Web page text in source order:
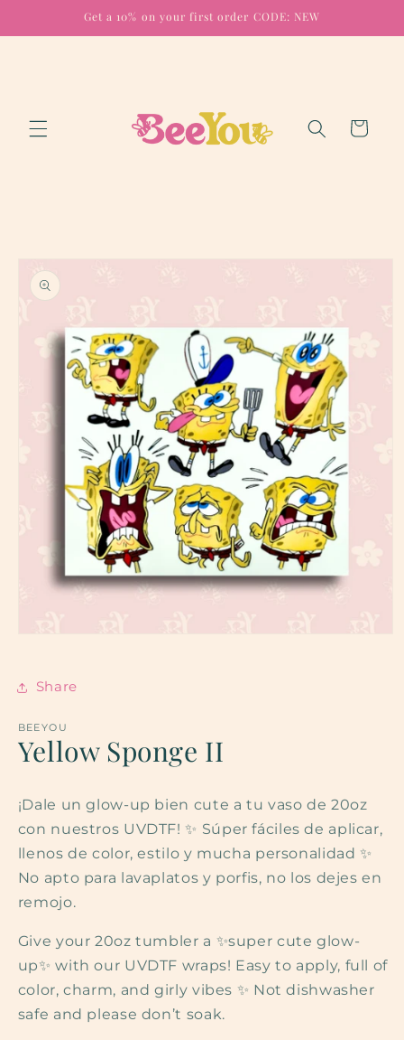
Get a 10% on your first order CODE: NEW
Cart
product
information
in
modalShare
BEEYOU
Yellow Sponge II
¡Dale un glow-up bien cute a tu vaso de 20oz
con nuestros UVDTF! ✨ Súper fáciles de aplicar,
llenos de color, estilo y mucha personalidad ✨
No apto para lavaplatos y porfis, no los dejes en
remojo.
Give your 20oz tumbler a ✨super cute glow-
up✨ with our UVDTF wraps! Easy to apply, full of
color, charm, and girly vibes ✨ Not dishwasher
safe and please don’t soak.